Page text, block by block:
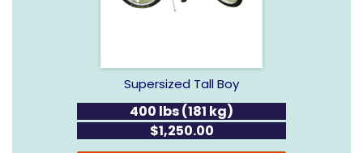
Supersized Tall Boy
400 lbs (181 kg)
$1,250.00